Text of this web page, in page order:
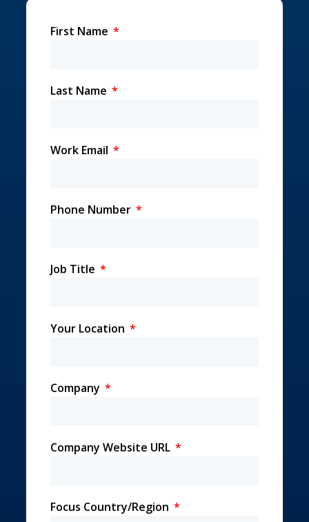
First Name
Last Name
Work Email
Phone Number
Job Title
Your Location
Company
Company Website URL
Focus Country/Region